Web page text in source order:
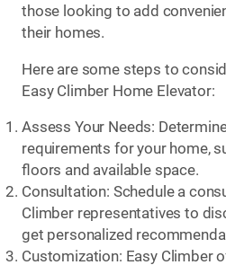
those looking to add
their homes.
Here are some steps to
Easy Climber Home Elevator:
Assess Your Needs:
requirements for your home,
floors and available space.
Consultation: Schedule a
Climber representatives to
get personalized
Customization: Easy Climber